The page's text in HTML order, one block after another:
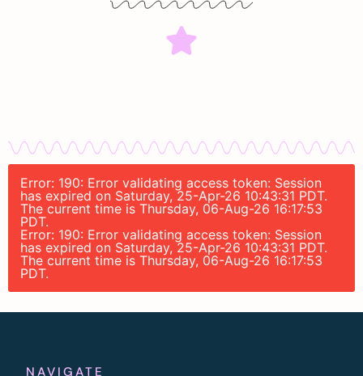
Error: 190: Error validating access token: Session
has expired on Saturday, 25-Apr-26 10:43:31 PDT.
The current time is Thursday, 06-Aug-26 16:17:53
PDT.
Error: 190: Error validating access token: Session
has expired on Saturday, 25-Apr-26 10:43:31 PDT.
The current time is Thursday, 06-Aug-26 16:17:53
PDT.
NAVIGATE